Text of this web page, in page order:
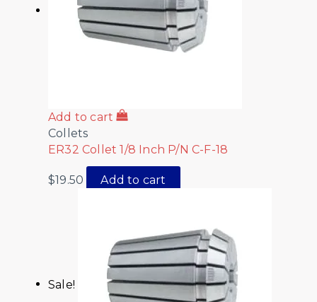
Add to cart
Collets
ER32 Collet 1/8 Inch P/N C-F-18
$19.50 Add to cart
Sale!